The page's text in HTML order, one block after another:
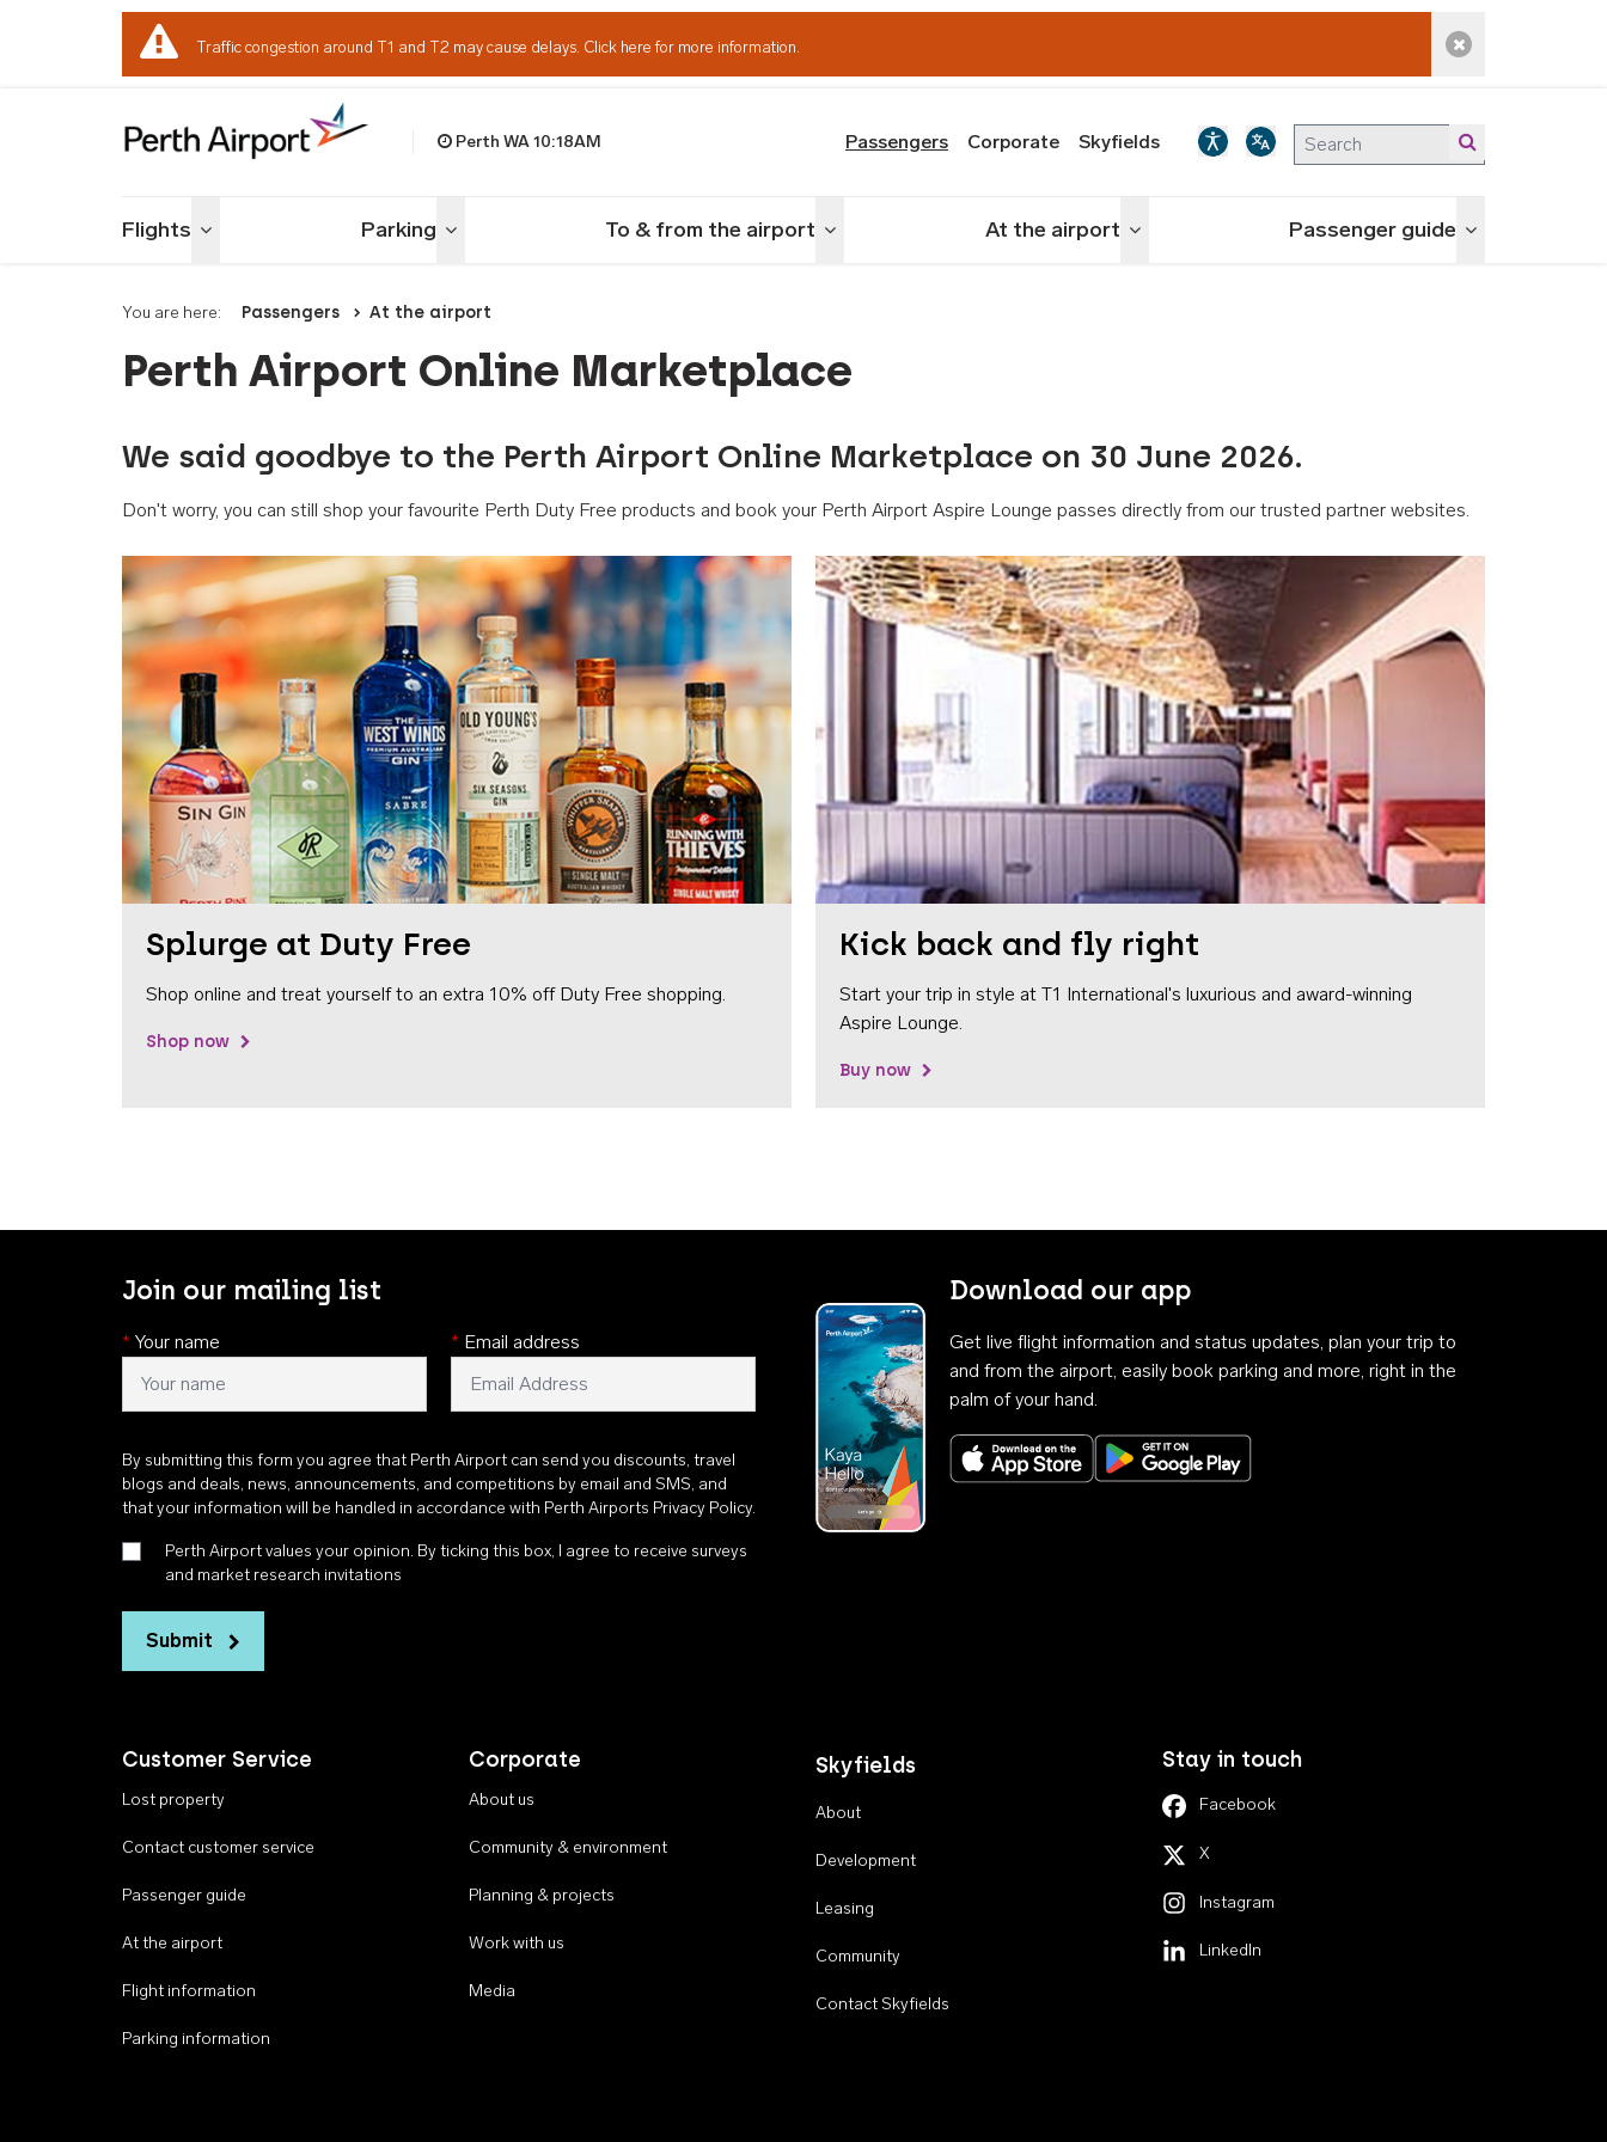
Traffic congestion around T1 and T2 may cause delays. Click here for more information. Dismiss alert
Perth WA10:18AM Passengers Corporate Skyfields
Flights Toggle menu Parking Toggle menu To & from the airport Toggle menu At the airport Toggle menu Passenger guide Toggle menu
You are here: Passengers At the airport
Perth Airport Online Marketplace
We said goodbye to the Perth Airport Online Marketplace on 30 June 2026.
Don't worry, you can still shop your favourite Perth Duty Free products and book your Perth Airport Aspire Lounge passes directly from our trusted partner websites.
Splurge at Duty Free
Shop online and treat yourself to an extra 10% off Duty Free shopping.
Shop now
Kick back and fly right
Start your trip in style at T1 International's luxurious and award-winning
Aspire Lounge.
Buy now
Join our mailing list
* Your name * Email address
By submitting this form you agree that Perth Airport can send you discounts, travel
blogs and deals, news, announcements, and competitions by email and SMS, and
that your information will be handled in accordance with Perth Airports Privacy Policy.
Perth Airport values your opinion. By ticking this box, I agree to receive surveys
and market research invitations
Submit
Download our app
Get live flight information and status updates, plan your trip to
and from the airport, easily book parking and more, right in the
palm of your hand.
Download on the App StoreGet it on Google Play
Customer Service
Lost property
Contact customer service
Passenger guide
At the airport
Flight information
Parking information
Corporate
About us
Community & environment
Planning & projects
Work with us
Media
Skyfields
About
Development
Leasing
Community
Contact Skyfields
Stay in touch
Facebook
X
Instagram
LinkedIn